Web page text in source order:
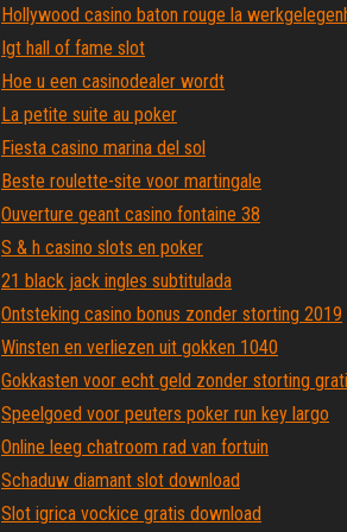
Hollywood casino baton rouge la
Igt hall of fame slot
Hoe u een casinodealer wordt
La petite suite au poker
Fiesta casino marina del sol
Beste roulette-site voor martingale
Ouverture geant casino fontaine 38
S & h casino slots en poker
21 black jack ingles subtitulada
Ontsteking casino bonus zonder storting 2019
Winsten en verliezen uit gokken 1040
Gokkasten voor echt geld zonder storting
Speelgoed voor peuters poker run key largo
Online leeg chatroom rad van fortuin
Schaduw diamant slot download
Slot igrica vockice gratis download